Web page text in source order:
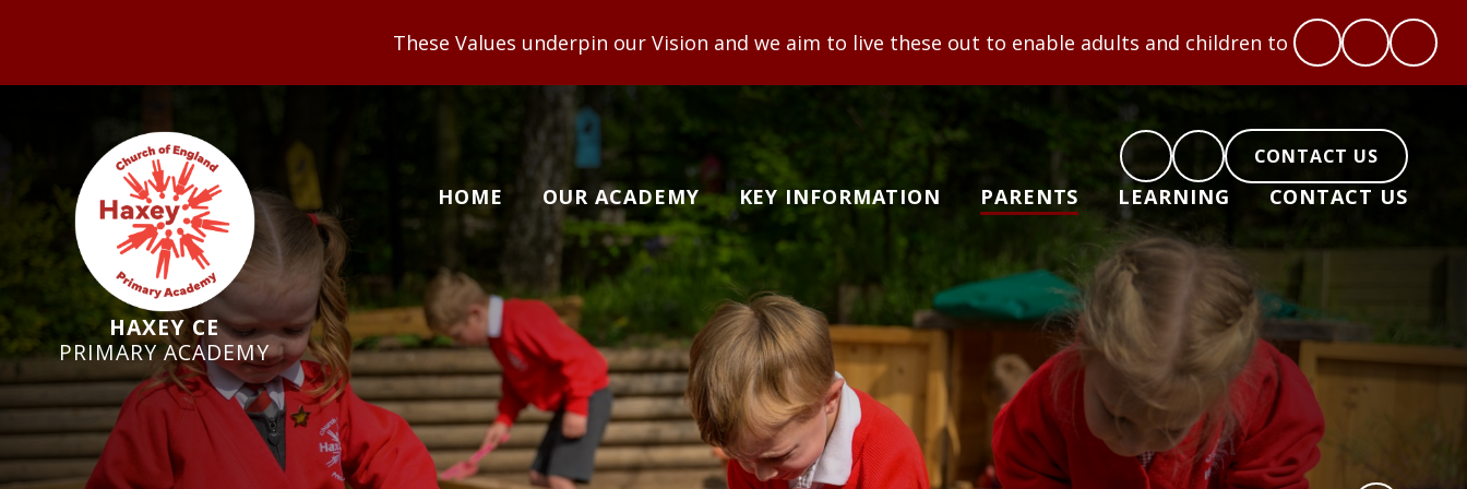
These Values underpin our Vision and we aim to live these out to enable adults and children to flourish: Hope, Love, Courage,
HAXEY CE
PRIMARY ACADEMY
CONTACT US
HOME OUR ACADEMY KEY INFORMATION PARENTS LEARNING CONTACT US